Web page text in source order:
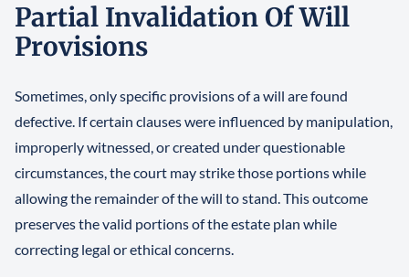
Partial Invalidation Of Will
Provisions
Sometimes, only specific provisions of a will are found
defective. If certain clauses were influenced by manipulation,
improperly witnessed, or created under questionable
circumstances, the court may strike those portions while
allowing the remainder of the will to stand. This outcome
preserves the valid portions of the estate plan while
correcting legal or ethical concerns.